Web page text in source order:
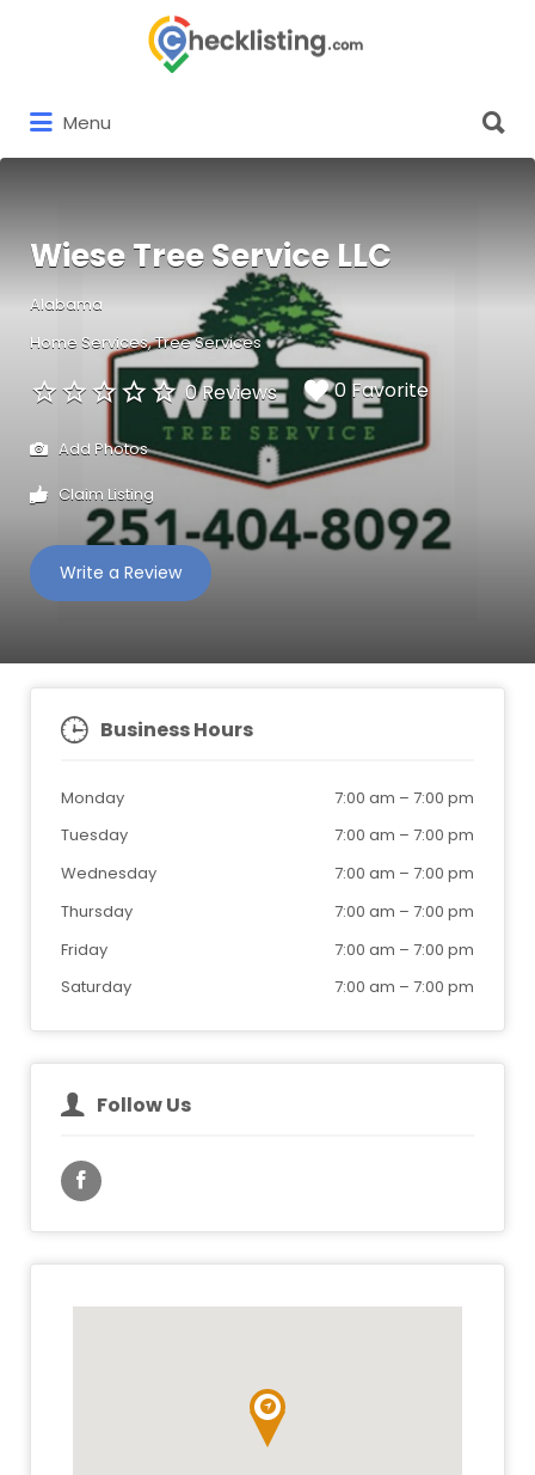
Menu
for:
Wiese Tree Service LLC
Alabama
Home Services Tree Services
0 Reviews 0 Favorite
Add Photos
Claim Listing
Write a Review
Business Hours
Monday 7:00 am – 7:00 pm
Tuesday
7:00 am – 7:00 pm
Wednesday
7:00 am – 7:00 pm
Thursday
7:00 am – 7:00 pm
Friday
7:00 am – 7:00 pm
Saturday
7:00 am – 7:00 pm
Follow Us